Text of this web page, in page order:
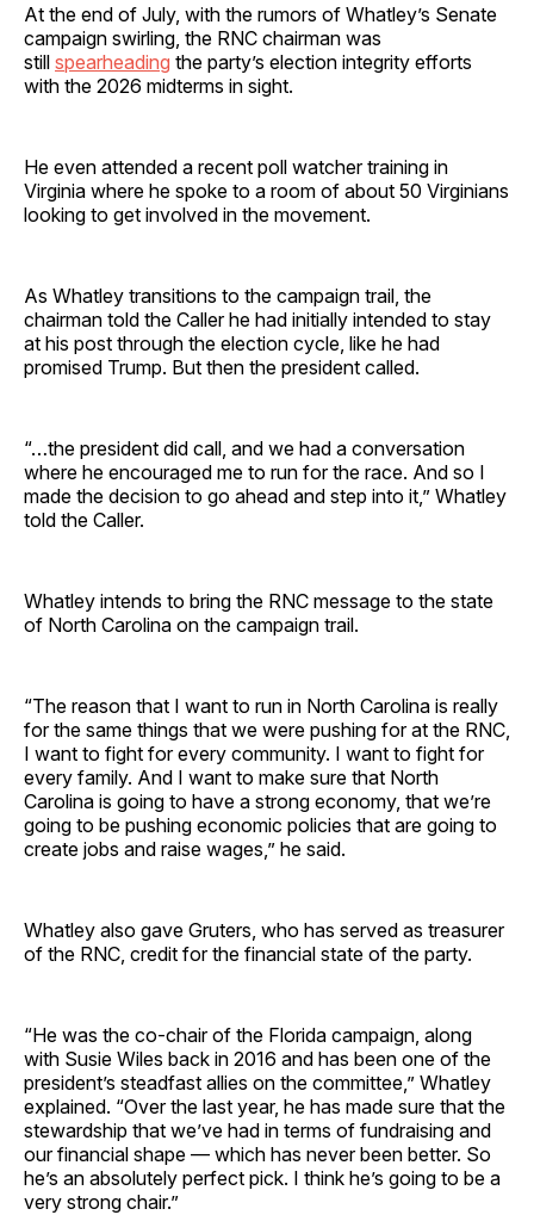
At the end of July, with the rumors of Whatley’s Senate
campaign swirling, the RNC chairman was
still spearheading the party’s election integrity efforts
with the 2026 midterms in sight.
He even attended a recent poll watcher training in
Virginia where he spoke to a room of about 50 Virginians
looking to get involved in the movement.
As Whatley transitions to the campaign trail, the
chairman told the Caller he had initially intended to stay
at his post through the election cycle, like he had
promised Trump. But then the president called.
“…the president did call, and we had a conversation
where he encouraged me to run for the race. And so I
made the decision to go ahead and step into it,” Whatley
told the Caller.
Whatley intends to bring the RNC message to the state
of North Carolina on the campaign trail.
“The reason that I want to run in North Carolina is really
for the same things that we were pushing for at the RNC,
I want to fight for every community. I want to fight for
every family. And I want to make sure that North
Carolina is going to have a strong economy, that we’re
going to be pushing economic policies that are going to
create jobs and raise wages,” he said.
Whatley also gave Gruters, who has served as treasurer
of the RNC, credit for the financial state of the party.
“He was the co-chair of the Florida campaign, along
with Susie Wiles back in 2016 and has been one of the
president’s steadfast allies on the committee,” Whatley
explained. “Over the last year, he has made sure that the
stewardship that we’ve had in terms of fundraising and
our financial shape — which has never been better. So
he’s an absolutely perfect pick. I think he’s going to be a
very strong chair.”